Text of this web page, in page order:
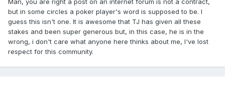
Man, you are right a post on an internet forum is not a contract,
but in some circles a poker player's word is supposed to be. I
guess this isn't one. It is awesome that TJ has given all these
stakes and been super generous but, in this case, he is in the
wrong, i don't care what anyone here thinks about me, I've lost
respect for this community.